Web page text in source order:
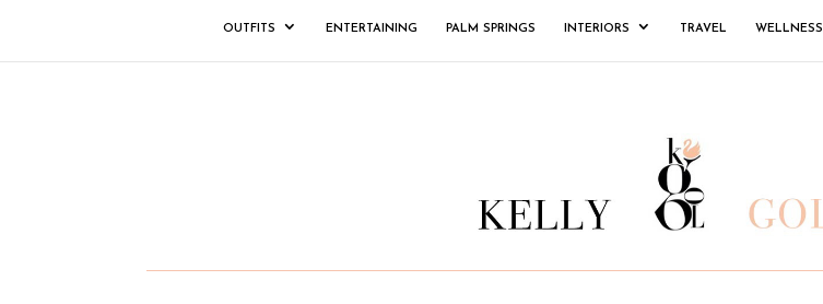
OUTFITS ENTERTAINING PALM SPRINGS INTERIORS TRAVEL WELLNESS